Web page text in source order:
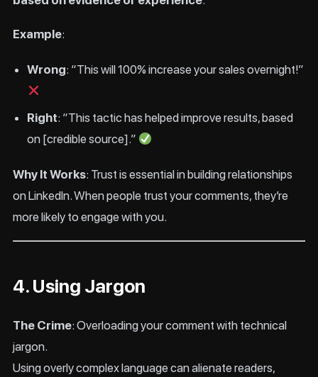
Example:
Wrong: “This will 100% increase your sales overnight!”
Right: “This tactic has helped improve results, based
on [credible source].”
Why It Works: Trust is essential in building relationships
on LinkedIn. When people trust your comments, they’re
more likely to engage with you.
4. Using Jargon
The Crime: Overloading your comment with technical
jargon.
Using overly complex language can alienate readers,